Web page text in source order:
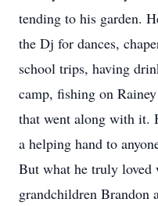
tending to his garden.
the Dj for dances,
school trips, having
camp, fishing on
that went along with it.
a helping hand to
But what he truly loved
grandchildren Brandon